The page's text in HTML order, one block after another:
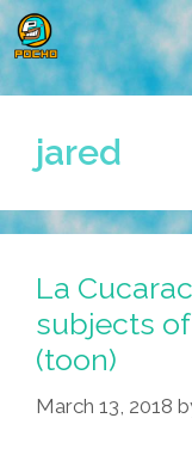
Skip
to
content
jared
La
subjects
(toon)
March 13, 2018